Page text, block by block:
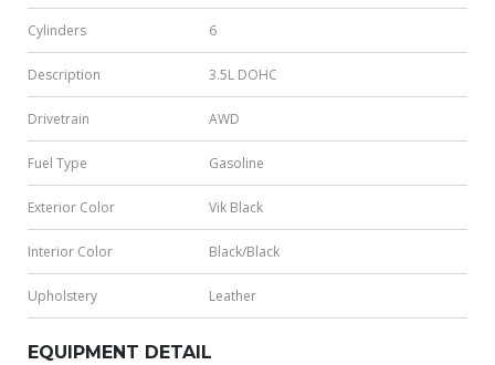
Cylinders 6
Description 3.5L DOHC
Drivetrain AWD
Fuel Type Gasoline
Exterior Color Vik Black
Interior Color Black/Black
Upholstery Leather
EQUIPMENT DETAIL